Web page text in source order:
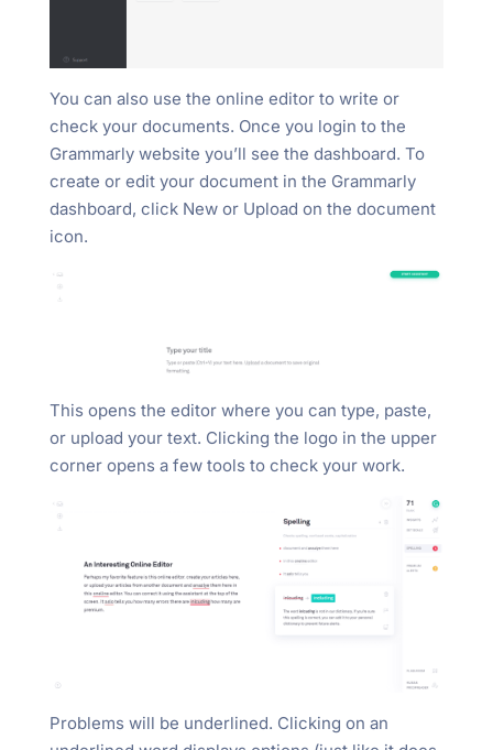
You can also use the online editor to write or
check your documents. Once you login to the
Grammarly website you’ll see the dashboard. To
create or edit your document in the Grammarly
dashboard, click New or Upload on the document
icon.
This opens the editor where you can type, paste,
or upload your text. Clicking the logo in the upper
corner opens a few tools to check your work.
Problems will be underlined. Clicking on an